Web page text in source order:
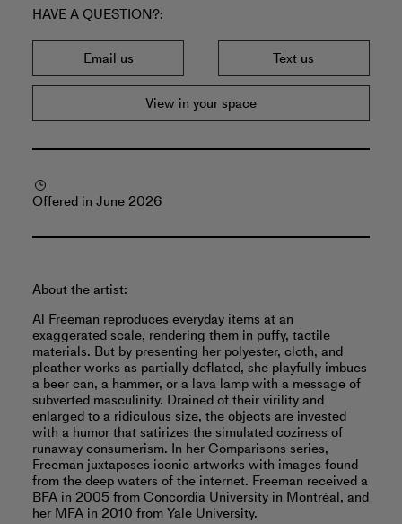
HAVE A QUESTION?
Email us Text us
View in your space
Offered in June 2026
About the artist:
Al Freeman reproduces everyday items at an
exaggerated scale, rendering them in puffy, tactile
materials. But by presenting her polyester, cloth, and
pleather works as partially deflated, she playfully imbues
a beer can, a hammer, or a lava lamp with a message of
subverted masculinity. Drained of their virility and
enlarged to a ridiculous size, the objects are invested
with a humor that satirizes the simulated coziness of
runaway consumerism. In her Comparisons series,
Freeman juxtaposes iconic artworks with images found
from the deep waters of the internet. Freeman received a
BFA in 2005 from Concordia University in Montréal, and
her MFA in 2010 from Yale University.